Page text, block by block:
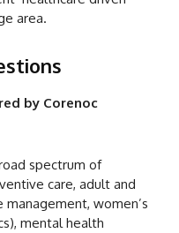
area.
by Corenoc
spectrum of
care, adult and
women’s
mental health